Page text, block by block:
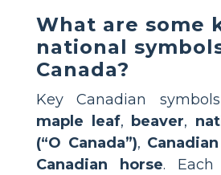
What are some
national
Canada?
Key Canadian
maple leaf, beaver,
(“O Canada”),
Canadian horse. Each